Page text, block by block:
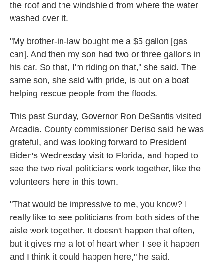
the roof and the windshield from where the water
washed over it.
"My brother-in-law bought me a $5 gallon [gas
can]. And then my son had two or three gallons in
his car. So that, I'm riding on that," she said. The
same son, she said with pride, is out on a boat
helping rescue people from the floods.
This past Sunday, Governor Ron DeSantis visited
Arcadia. County commissioner Deriso said he was
grateful, and was looking forward to President
Biden's Wednesday visit to Florida, and hoped to
see the two rival politicians work together, like the
volunteers here in this town.
"That would be impressive to me, you know? I
really like to see politicians from both sides of the
aisle work together. It doesn't happen that often,
but it gives me a lot of heart when I see it happen
and I think it could happen here," he said.